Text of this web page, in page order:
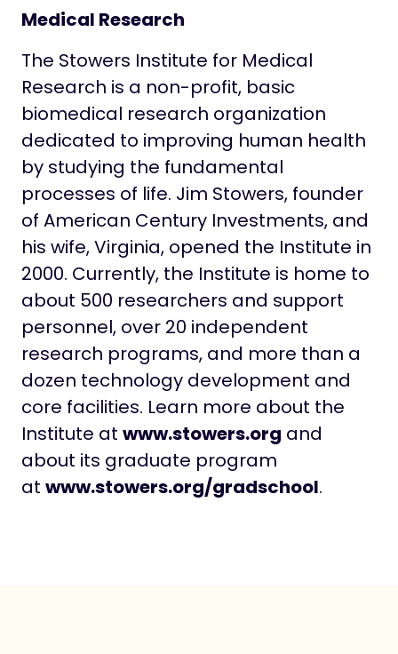
Medical Research
The Stowers Institute for Medical
Research is a non-profit, basic
biomedical research organization
dedicated to improving human health
by studying the fundamental
processes of life. Jim Stowers, founder
of American Century Investments, and
his wife, Virginia, opened the Institute in
2000. Currently, the Institute is home to
about 500 researchers and support
personnel, over 20 independent
research programs, and more than a
dozen technology development and
core facilities. Learn more about the
Institute at www.stowers.org and
about its graduate program
at www.stowers.org/gradschool.